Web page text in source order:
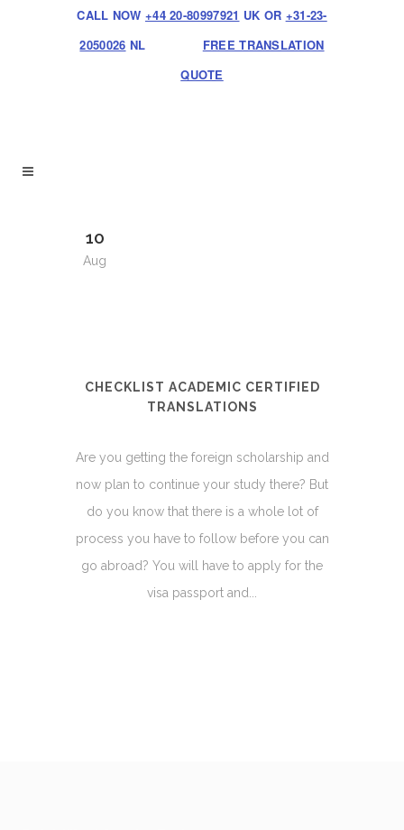
CALL NOW +44 20-80997921 UK OR +31-23-
2050026 NL
FREE TRANSLATION
QUOTE
10
Aug
CHECKLIST ACADEMIC CERTIFIED
TRANSLATIONS
Are you getting the foreign scholarship and
now plan to continue your study there? But
do you know that there is a whole lot of
process you have to follow before you can
go abroad? You will have to apply for the
visa passport and...